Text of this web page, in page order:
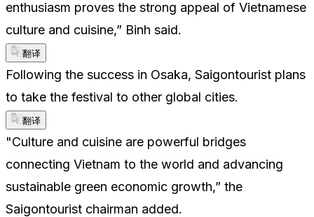
enthusiasm proves the strong appeal of Vietnamese
culture and cuisine,” Binh said.
翻译
Following the success in Osaka, Saigontourist plans
to take the festival to other global cities.
翻译
"Culture and cuisine are powerful bridges
connecting Vietnam to the world and advancing
sustainable green economic growth,” the
Saigontourist chairman added.